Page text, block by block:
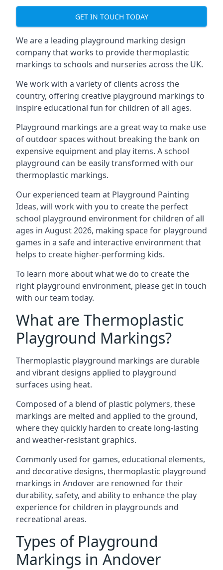
GET IN TOUCH TODAY
We are a leading playground marking design
company that works to provide thermoplastic
markings to schools and nurseries across the UK.
We work with a variety of clients across the
country, offering creative playground markings to
inspire educational fun for children of all ages.
Playground markings are a great way to make use
of outdoor spaces without breaking the bank on
expensive equipment and play items. A school
playground can be easily transformed with our
thermoplastic markings.
Our experienced team at Playground Painting
Ideas, will work with you to create the perfect
school playground environment for children of all
ages in August 2026, making space for playground
games in a safe and interactive environment that
helps to create higher-performing kids.
To learn more about what we do to create the
right playground environment, please get in touch
with our team today.
What are Thermoplastic
Playground Markings?
Thermoplastic playground markings are durable
and vibrant designs applied to playground
surfaces using heat.
Composed of a blend of plastic polymers, these
markings are melted and applied to the ground,
where they quickly harden to create long-lasting
and weather-resistant graphics.
Commonly used for games, educational elements,
and decorative designs, thermoplastic playground
markings in Andover are renowned for their
durability, safety, and ability to enhance the play
experience for children in playgrounds and
recreational areas.
Types of Playground
Markings in Andover